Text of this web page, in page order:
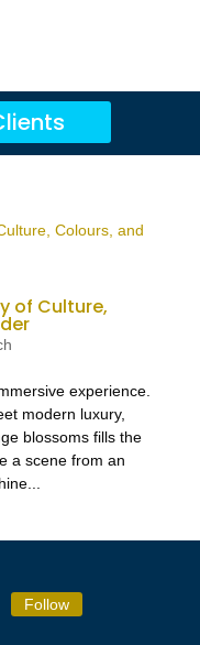
of Culture,
experience.
modern luxury,
blossoms fills the
a scene from an
Follow